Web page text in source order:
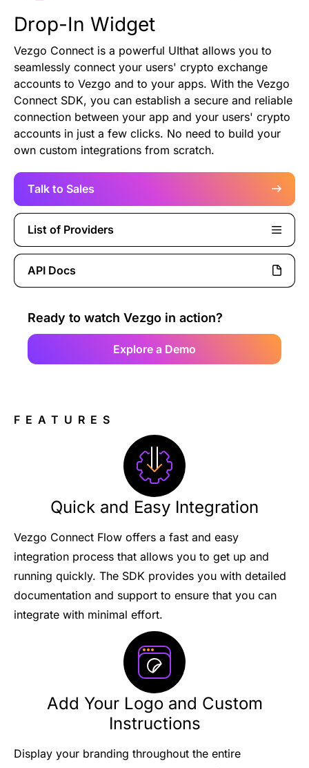
AI Agents
Merlin Case Study
SoftLedger Case Study
Blog
Contact Us
Drop-In Widget
Vezgo Connect is a powerful UIthat allows you to
seamlessly connect your users' crypto exchange
accounts to Vezgo and to your apps. With the Vezgo
Connect SDK, you can establish a secure and reliable
connection between your app and your users' crypto
accounts in just a few clicks. No need to build your
own custom integrations from scratch.
Talk to Sales
List of Providers
API Docs
Ready to watch Vezgo in action?
Explore a Demo
FEATURES
Quick and Easy Integration
Vezgo Connect Flow offers a fast and easy
integration process that allows you to get up and
running quickly. The SDK provides you with detailed
documentation and support to ensure that you can
integrate with minimal effort.
Add Your Logo and Custom
Instructions
Display your branding throughout the entire